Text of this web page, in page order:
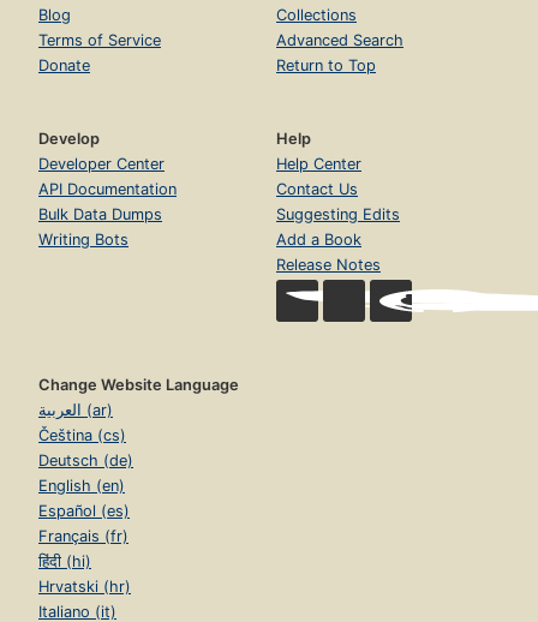
Blog
Terms of Service
Donate
Collections
Advanced Search
Return to Top
Develop
Developer Center
API Documentation
Bulk Data Dumps
Writing Bots
Help
Help Center
Contact Us
Suggesting Edits
Add a Book
Release Notes
Change Website Language
العربية (ar)
Čeština (cs)
Deutsch (de)
English (en)
Español (es)
Français (fr)
हिंदी (hi)
Hrvatski (hr)
Italiano (it)